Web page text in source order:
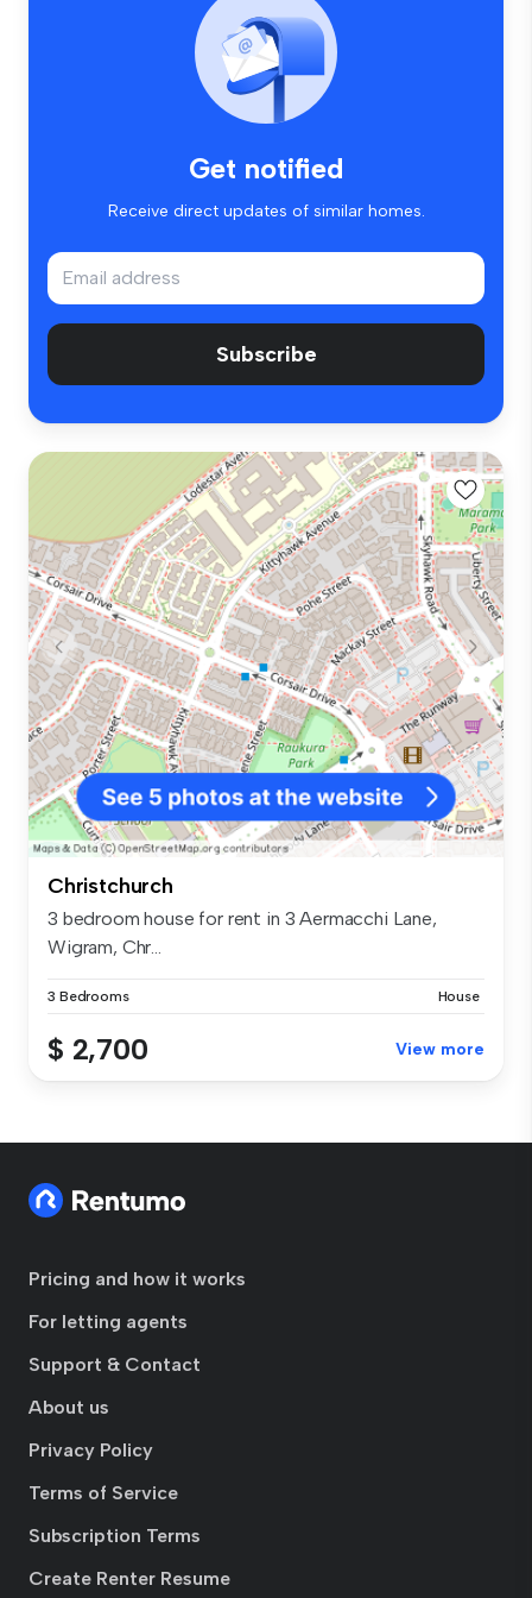
Get notified
Receive direct updates of similar homes.
Subscribe
Christchurch
3 bedroom house for rent in 3 Aermacchi Lane,
Wigram, Chr...
3 Bedrooms House
$ 2,700 View more
Pricing and how it works
For letting agents
Support & Contact
About us
Privacy Policy
Terms of Service
Subscription Terms
Create Renter Resume